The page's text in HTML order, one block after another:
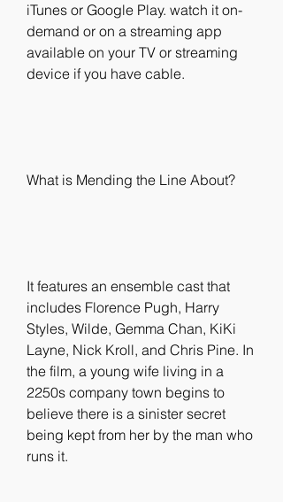
iTunes or Google Play. watch it on-
demand or on a streaming app
available on your TV or streaming
device if you have cable.
What is Mending the Line About?
It features an ensemble cast that
includes Florence Pugh, Harry
Styles, Wilde, Gemma Chan, KiKi
Layne, Nick Kroll, and Chris Pine. In
the film, a young wife living in a
2250s company town begins to
believe there is a sinister secret
being kept from her by the man who
runs it.